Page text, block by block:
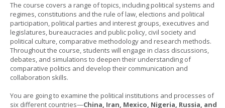
The course covers a range of topics, including political systems and
regimes, constitutions and the rule of law, elections and political
participation, political parties and interest groups, executives and
legislatures, bureaucracies and public policy, civil society and
political culture, comparative methodology and research methods.
Throughout the course, students will engage in class discussions,
debates, and simulations to deepen their understanding of
comparative politics and develop their communication and
collaboration skills.
You are going to examine the political institutions and processes of
six different countries—China, Iran, Mexico, Nigeria, Russia, and